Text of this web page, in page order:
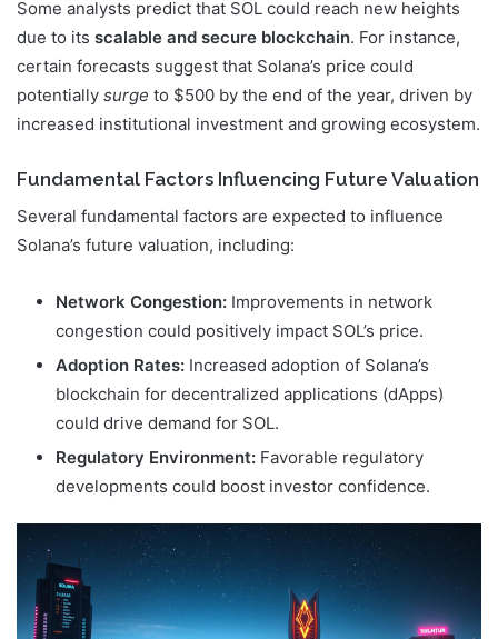
Some analysts predict that SOL could reach new heights
due to its scalable and secure blockchain. For instance,
certain forecasts suggest that Solana’s price could
potentially surge to $500 by the end of the year, driven by
increased institutional investment and growing ecosystem.
Fundamental Factors Influencing Future Valuation
Several fundamental factors are expected to influence
Solana’s future valuation, including:
Network Congestion: Improvements in network
congestion could positively impact SOL’s price.
Adoption Rates: Increased adoption of Solana’s
blockchain for decentralized applications (dApps)
could drive demand for SOL.
Regulatory Environment: Favorable regulatory
developments could boost investor confidence.